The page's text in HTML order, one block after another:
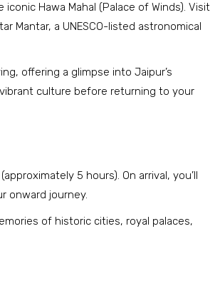
Hawa Mahal (Palace of Winds). Visit
Mantar, a UNESCO-listed astronomical
offering a glimpse into Jaipur’s
culture before returning to your
5 hours). On arrival, you’ll
onward journey.
of historic cities, royal palaces,